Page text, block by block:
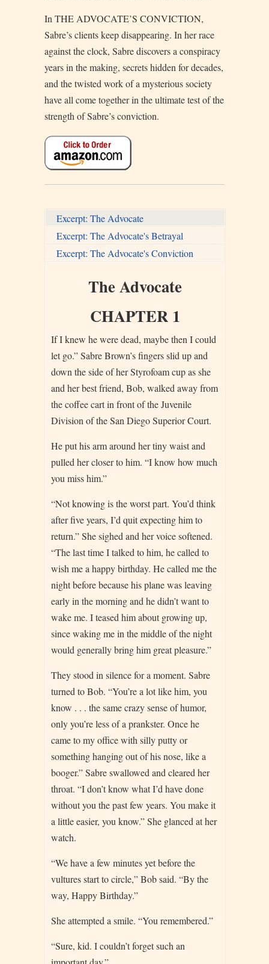
In THE ADVOCATE’S CONVICTION,
Sabre’s clients keep disappearing. In her race
against the clock, Sabre discovers a conspiracy
years in the making, secrets hidden for decades,
and the twisted work of a mysterious society
have all come together in the ultimate test of the
strength of Sabre’s conviction.
Excerpt: The Advocate
Excerpt: The Advocate's Betrayal
Excerpt: The Advocate's Conviction
The Advocate
CHAPTER 1
If I knew he were dead, maybe then I could
let go.” Sabre Brown’s fingers slid up and
down the side of her Styrofoam cup as she
and her best friend, Bob, walked away from
the coffee cart in front of the Juvenile
Division of the San Diego Superior Court.
He put his arm around her tiny waist and
pulled her closer to him. “I know how much
you miss him.”
“Not knowing is the worst part. You’d think
after five years, I’d quit expecting him to
return.” She sighed and her voice softened.
“The last time I talked to him, he called to
wish me a happy birthday. He called me the
night before because his plane was leaving
early in the morning and he didn’t want to
wake me. I teased him about growing up,
since waking me in the middle of the night
would generally bring him great pleasure.”
They stood in silence for a moment. Sabre
turned to Bob. “You’re a lot like him, you
know . . . the same crazy sense of humor,
only you’re less of a prankster. Once he
came to my office with silly putty or
something hanging out of his nose, like a
booger.” Sabre swallowed and cleared her
throat. “I don’t know what I’d have done
without you the past few years. You make it
a little easier, you know.” She glanced at her
watch.
“We have a few minutes yet before the
vultures start to circle,” Bob said. “By the
way, Happy Birthday.”
She attempted a smile. “You remembered.”
“Sure, kid. I couldn’t forget such an